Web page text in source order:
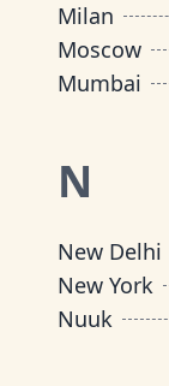
Milan
Moscow
Mumbai
N
New Delhi
New York
Nuuk